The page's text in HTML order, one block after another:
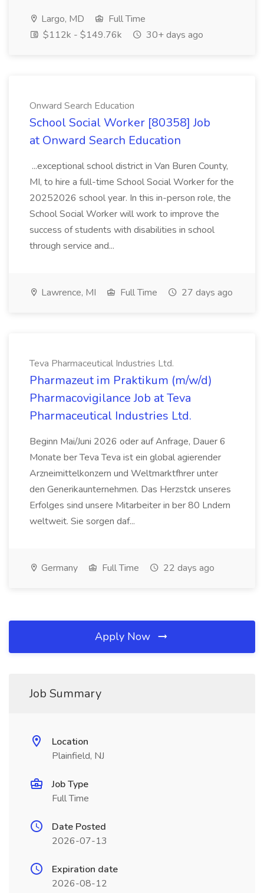
Largo, MD
Full Time
$112k - $149.76k
30+ days ago
Onward Search Education
School Social Worker [80358] Job
at Onward Search Education
...exceptional school district in Van Buren County,
MI, to hire a full-time School Social Worker for the
20252026 school year. In this in-person role, the
School Social Worker will work to improve the
success of students with disabilities in school
through service and...
Lawrence, MI Full Time 27 days ago
Teva Pharmaceutical Industries Ltd.
Pharmazeut im Praktikum (m/w/d)
Pharmacovigilance Job at Teva
Pharmaceutical Industries Ltd.
Beginn Mai/Juni 2026 oder auf Anfrage, Dauer 6
Monate ber Teva Teva ist ein global agierender
Arzneimittelkonzern und Weltmarktfhrer unter
den Generikaunternehmen. Das Herzstck unseres
Erfolges sind unsere Mitarbeiter in ber 80 Lndern
weltweit. Sie sorgen daf...
Germany Full Time 22 days ago
Apply Now
Job Summary
Location
Plainfield, NJ
Job Type
Full Time
Date Posted
2026-07-13
Expiration date
2026-08-12